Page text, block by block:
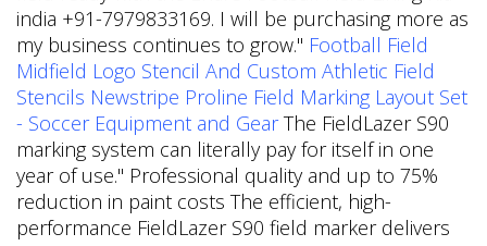
india +91-7979833169. I will be purchasing more as
my business continues to grow." Football Field
Midfield Logo Stencil And Custom Athletic Field
Stencils Newstripe Proline Field Marking Layout Set
- Soccer Equipment and GearThe FieldLazer S90
marking system can literally pay for itself in one
year of use." Professional quality and up to 75%
reduction in paint costs The efficient, high-
performance FieldLazer S90 field marker delivers